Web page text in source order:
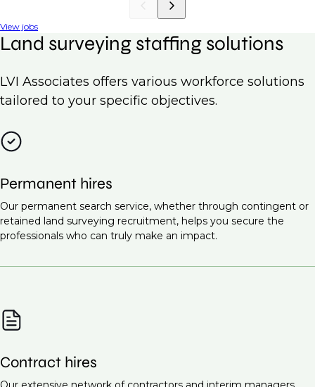
View jobs
Land surveying staffing solutions
LVI Associates offers various workforce solutions
tailored to your specific objectives.
Permanent hires
Our permanent search service, whether through contingent or
retained land surveying recruitment, helps you secure the
professionals who can truly make an impact.
Contract hires